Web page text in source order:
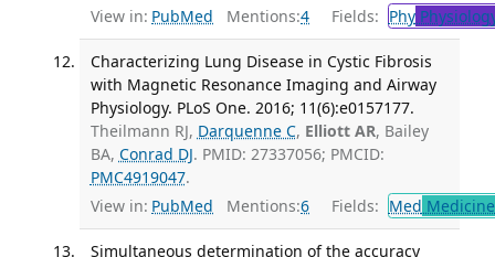
View in: PubMed Mentions:4 Fields: Phy
Characterizing Lung Disease in Cystic Fibrosis
with Magnetic Resonance Imaging and Airway
Physiology. PLoS One. 2016; 11(6):e0157177.
Theilmann RJ, Darquenne C, Elliott AR, Bailey
BA, Conrad DJ. PMID: 27337056; PMCID:
PMC4919047.
View in: PubMed Mentions:6 Fields: Med
Simultaneous determination of the accuracy